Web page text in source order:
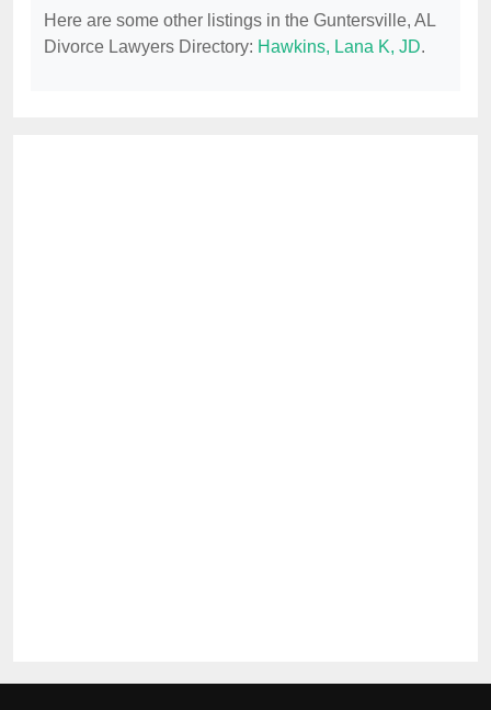
Here are some other listings in the Guntersville, AL
Divorce Lawyers Directory: Hawkins, Lana K, JD.